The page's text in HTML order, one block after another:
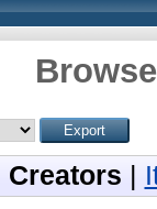
Creators